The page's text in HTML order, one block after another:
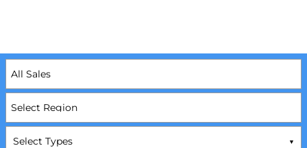
Select Types